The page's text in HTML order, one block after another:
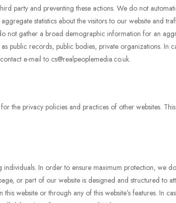
party and preventing these actions. We do not
statistics about the visitors to our website and
not gather a broad demographic information for an
public records, public bodies, private organizations. In
e-mail to cs@realpeoplemedia.co.uk.
the privacy policies and practices of other websites.
In order to ensure maximum protection, we
or part of our website is designed and structured to
website or through any of this website’s features. In